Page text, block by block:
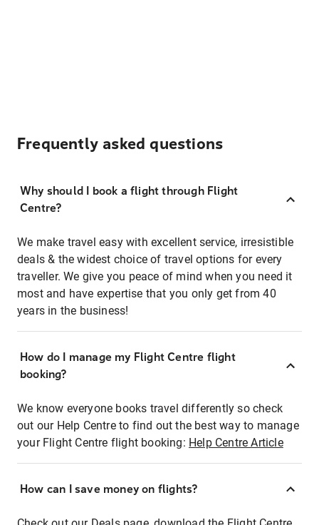
Frequently asked questions
Why should I book a flight through Flight
Centre?
We make travel easy with excellent service, irresistible
deals & the widest choice of travel options for every
traveller. We give you peace of mind when you need it
most and have expertise that you only get from 40
years in the business!
How do I manage my Flight Centre flight
booking?
We know everyone books travel differently so check
out our Help Centre to find out the best way to manage
your Flight Centre flight booking: Help Centre Article
How can I save money on flights?